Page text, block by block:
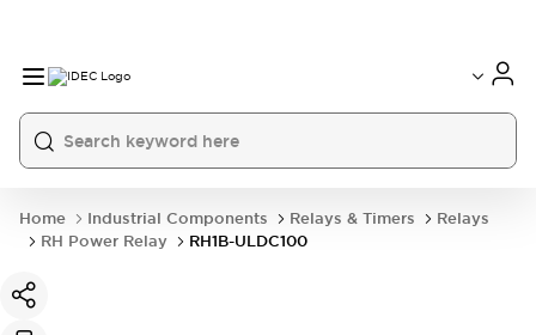
Home Industrial Components Relays & Timers
Relays
RH Power Relay
RH1B-ULDC100